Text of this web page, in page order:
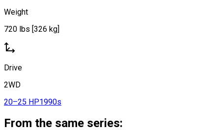
Weight
720 lbs [326 kg]
Drive
2WD
20–25 HP1990s
From the same series: